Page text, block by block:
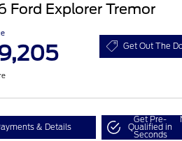
Ford Explorer Tremor
Get Out The
& Details
Get Pre-
Qualified in
Seconds